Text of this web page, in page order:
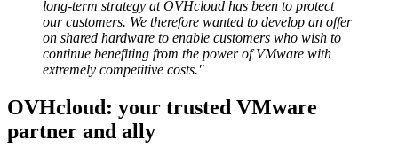
long-term strategy at OVHcloud has been to protect
our customers. We therefore wanted to develop an offer
on shared hardware to enable customers who wish to
continue benefiting from the power of VMware with
extremely competitive costs."
OVHcloud: your trusted VMware
partner and ally